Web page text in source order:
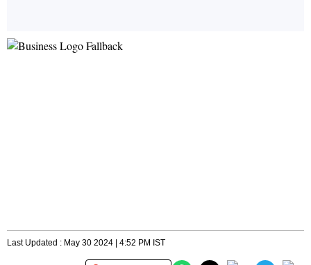
Last Updated : May 30 2024 | 4:52 PM IST